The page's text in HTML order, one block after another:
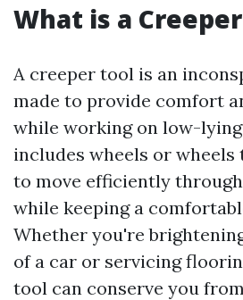
What is a
A creeper tool is an
made to provide comfort
while working on low-
includes wheels or wheels
to move efficiently
while keeping a
Whether you're
of a car or servicing
tool can conserve you